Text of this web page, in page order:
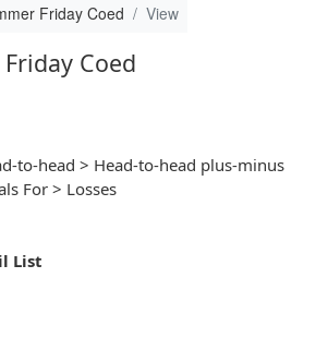
Friday Coed View
Coed
to-head > Head-to-head plus-minus
For > Losses
List